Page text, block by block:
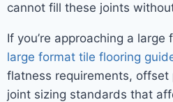
cannot fill these joints
If you’re approaching a
large format tile flooring
flatness requirements,
joint sizing standards that